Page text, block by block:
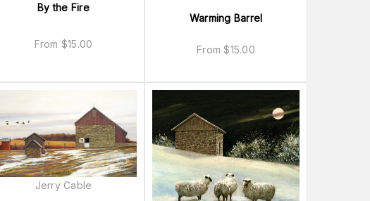
By the Fire
From $15.00
Warming Barrel
From$15.00
Jerry Cable